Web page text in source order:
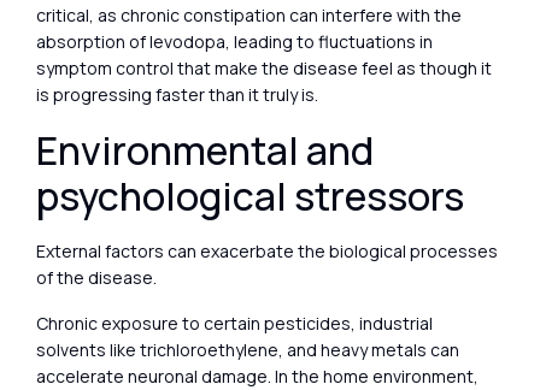
critical, as chronic constipation can interfere with the
absorption of levodopa, leading to fluctuations in
symptom control that make the disease feel as though it
is progressing faster than it truly is.
Environmental and
psychological stressors
External factors can exacerbate the biological processes
of the disease.
Chronic exposure to certain pesticides, industrial
solvents like trichloroethylene, and heavy metals can
accelerate neuronal damage. In the home environment,